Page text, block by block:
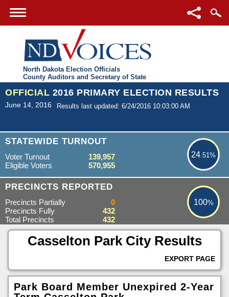
North Dakota Election Officials
County Auditors and Secretary of State
OFFICIAL 2016 PRIMARY ELECTION RESULTS
June 14, 2016 Results last updated: 6/24/2016 10:03:00 AM
STATEWIDE TURNOUT
24.51%
24.51%
Voter Turnout
139,957
Eligible Voters
570,955
PRECINCTS REPORTED 100%
100%
Precincts Partially
0
Precincts Fully
432
Total Precincts
432
Casselton Park City Results
EXPORT PAGE
Park Board Member Unexpired 2-Year